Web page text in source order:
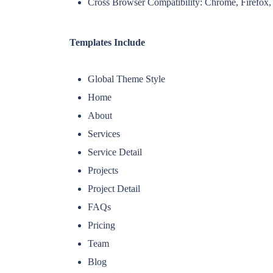
Cross Browser Compatibility: Chrome, Firefox,
Templates Include
Global Theme Style
Home
About
Services
Service Detail
Projects
Project Detail
FAQs
Pricing
Team
Blog